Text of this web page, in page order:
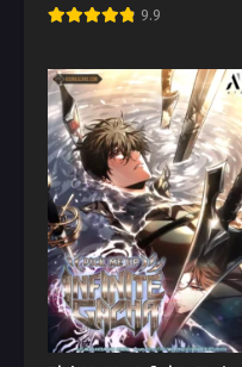
9.9